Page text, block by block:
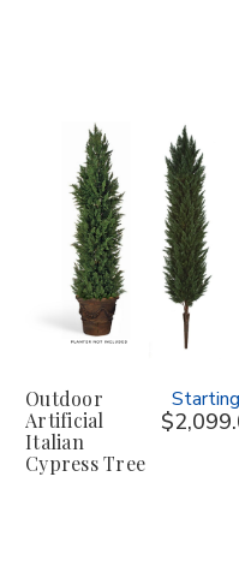
Outdoor
Artificial
Italian
Cypress Tree